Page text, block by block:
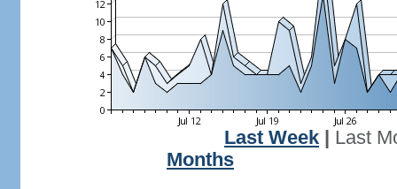
Last Week
Last
Months